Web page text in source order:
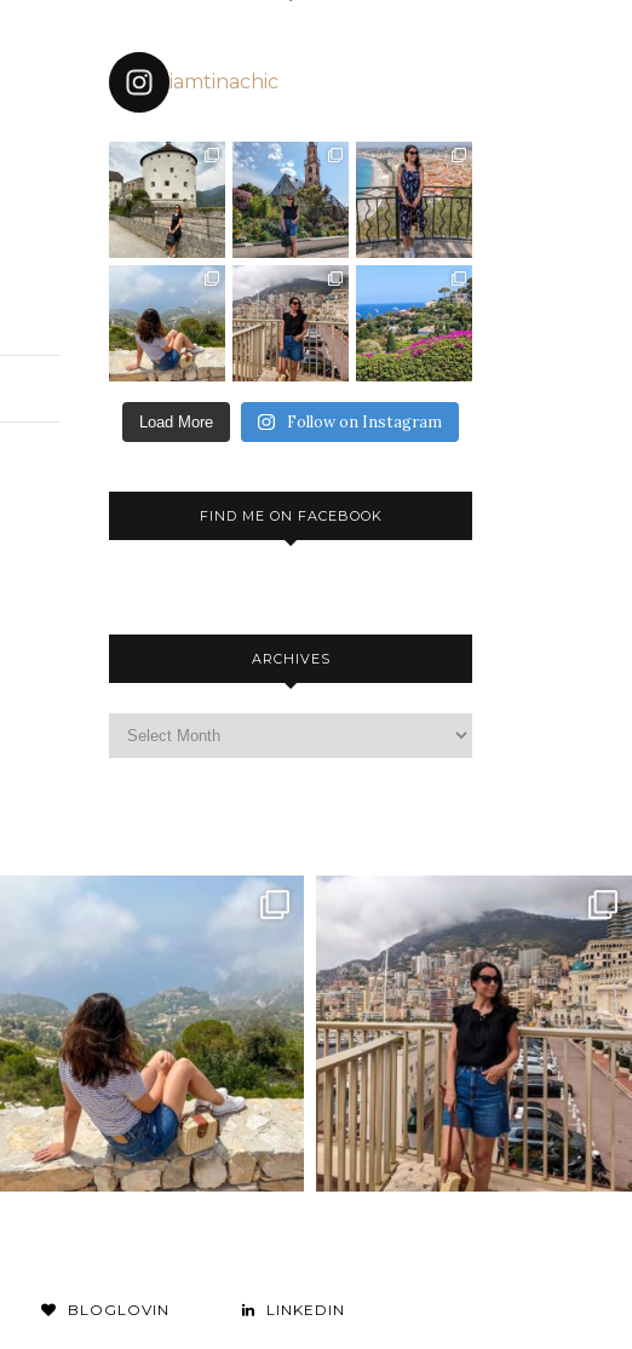
iamtinachic
Load More Follow on Instagram
FIND ME ON FACEBOOK
ARCHIVES
BLOGLOVIN LINKEDIN